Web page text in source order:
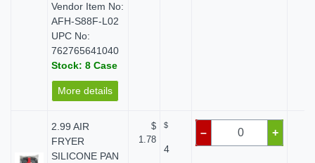
Vendor Item No:
AFH-S88F-L02
UPC No:
762765641040
Stock: 8 Case
More details
2.99 AIR
FRYER
SILICONE PAN
$
1.78
$
4
– +